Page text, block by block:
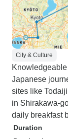
City & Culture
Japanese
sites like
in Shirakawa-
daily breakfast
Duration